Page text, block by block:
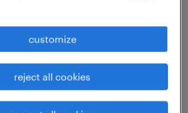
associate
new jersey (remote)
hour
customize
reject all cookies